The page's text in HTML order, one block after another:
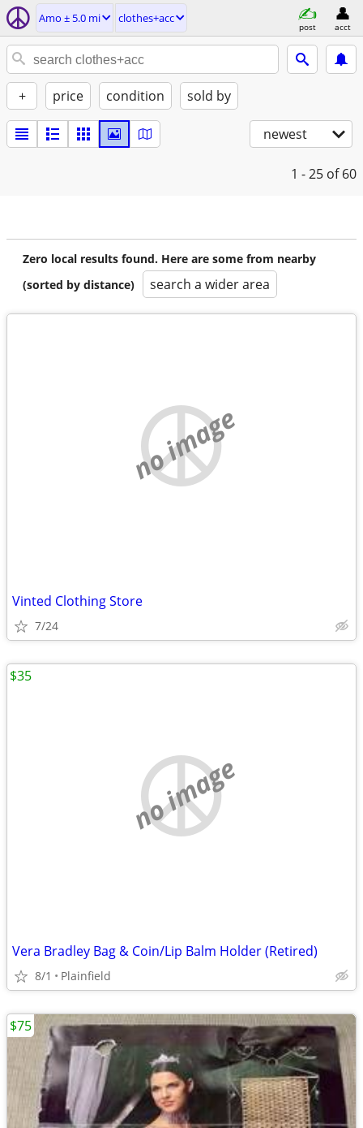
Amo ± 5.0 mi clothes+acc
post acct
+ price condition sold by
newest
1 - 25 of 60
Zero local results found. Here are some from nearby
(sorted by distance)
search a wider area
no image
Vinted Clothing Store
7/24
no image
Vera Bradley Bag & Coin/Lip Balm Holder (Retired)
8/1 Plainfield
$35
$75